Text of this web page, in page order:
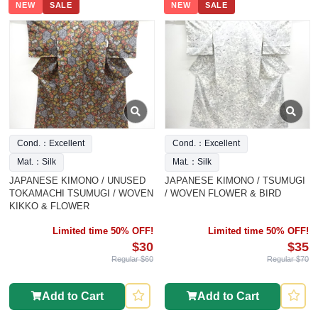
NEW SALE
Cond.：Excellent
Mat.：Silk
JAPANESE KIMONO / UNUSED
TOKAMACHI TSUMUGI / WOVEN
KIKKO & FLOWER
Limited time 50% OFF!
$30
Regular $60
Add to Cart
NEW SALE
Cond.：Excellent
Mat.：Silk
JAPANESE KIMONO / TSUMUGI
/ WOVEN FLOWER & BIRD
Limited time 50% OFF!
$35
Regular $70
Add to Cart